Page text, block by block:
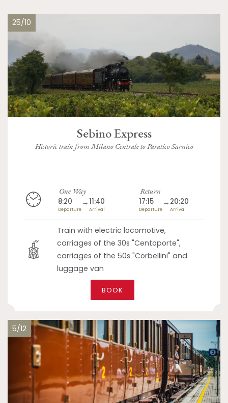
25/10
Sebino Express
Historic train from Milano Centrale to Paratico Sarnico
One Way
8:20
Departure
→11:40
Arrival
Return
17:15
Departure
→ 20:20
Arrival
Train with electric locomotive,
carriages of the 30s "Centoporte",
carriages of the 50s "Corbellini" and
luggage van
BOOK
5/12